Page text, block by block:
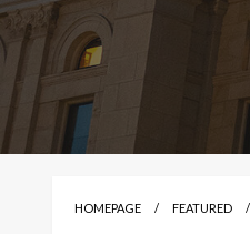
HOMEPAGE FEATURED